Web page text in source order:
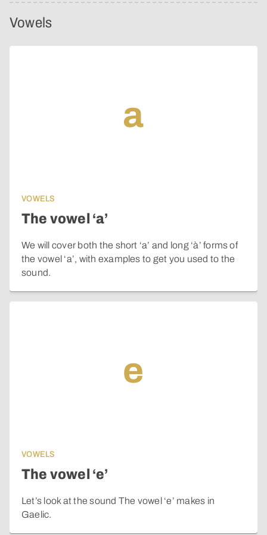
Vowels
a
VOWELS
The vowel ‘a’
We will cover both the short ‘a’ and long ‘à’ forms of
the vowel ‘a’, with examples to get you used to the
sound.
e
VOWELS
The vowel ‘e’
Let’s look at the sound The vowel ‘e’ makes in
Gaelic.